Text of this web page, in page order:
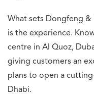
What sets Dongfeng
is the experience.
centre in Al Quoz,
giving customers an
plans to open a
Dhabi.